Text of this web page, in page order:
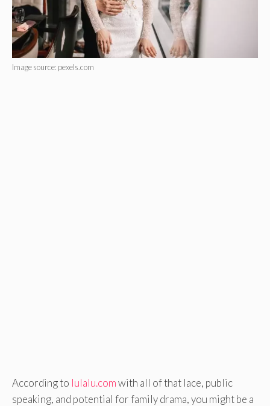
Image source: pexels.com
According to lulalu.comwith all of that lace, public
speaking, and potential for family drama, you might be a